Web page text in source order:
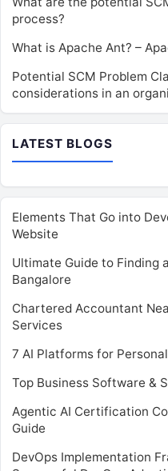
process?
What is Apache Ant? –
Potential SCM Problem
considerations in an
LATEST BLOGS
Elements That Go into
Website
Ultimate Guide to Finding
Bangalore
Chartered Accountant
Services
7 AI Platforms for
Top Business Software &
Agentic AI Certification
Guide
DevOps Implementation